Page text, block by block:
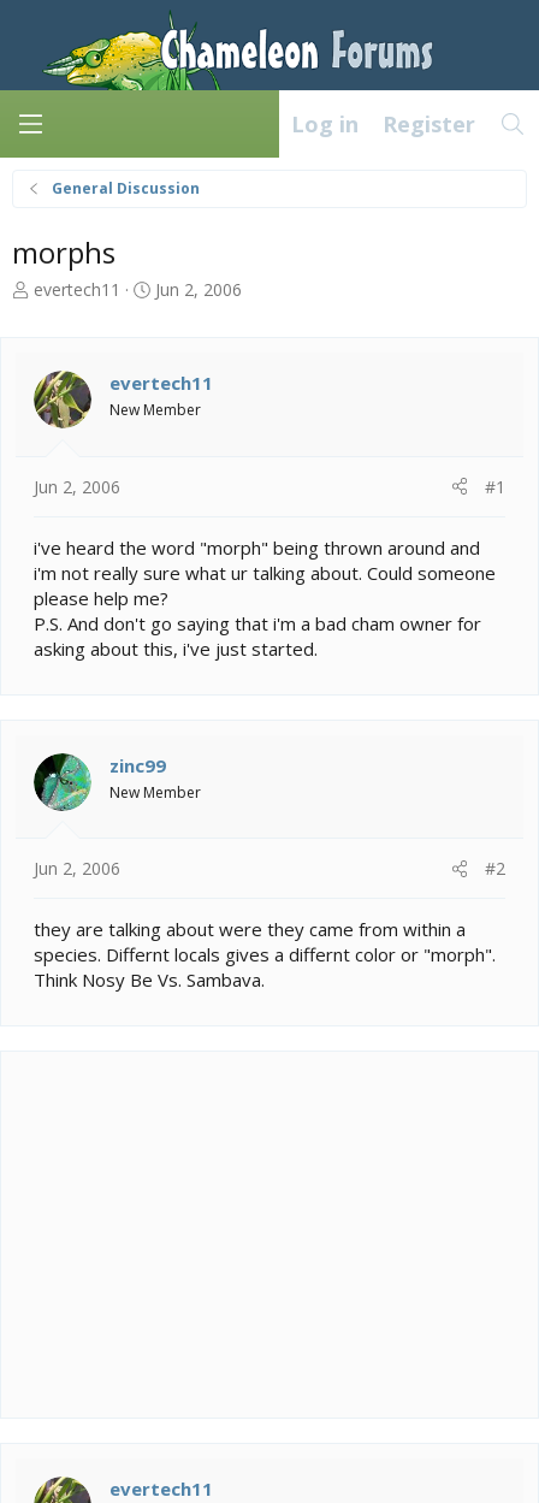
Log in Register
General Discussion
morphs
T
a
d
s
r
e
r
evertech11
S
t
d
Jun 2, 2006
evertech11
New Member
Jun 2, 2006 #1
i've heard the word "morph" being thrown around and
i'm not really sure what ur talking about. Could someone
please help me?
P.S. And don't go saying that i'm a bad cham owner for
asking about this, i've just started.
zinc99
New Member
Jun 2, 2006 #2
they are talking about were they came from within a
species. Differnt locals gives a differnt color or "morph".
Think Nosy Be Vs. Sambava.
evertech11